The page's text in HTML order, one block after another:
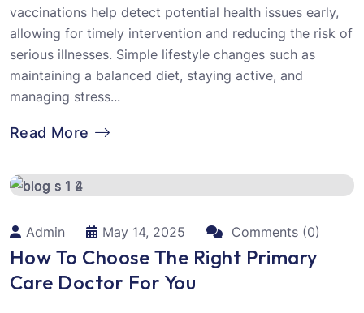
vaccinations help detect potential health issues early,
allowing for timely intervention and reducing the risk of
serious illnesses. Simple lifestyle changes such as
maintaining a balanced diet, staying active, and
managing stress...
Read More
Admin May 14, 2025 Comments (0)
How To Choose The Right Primary
Care Doctor For You